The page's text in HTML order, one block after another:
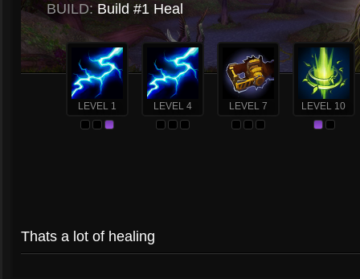
BUILD: Build #1 Heal
LEVEL 1 LEVEL 4 LEVEL 7 LEVEL 10
Thats a lot of healing